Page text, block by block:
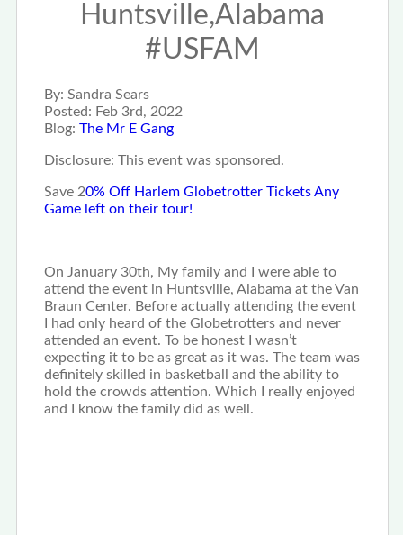
Huntsville,Alabama
#USFAM
By: Sandra Sears
Posted: Feb 3rd, 2022
Blog: The Mr E Gang
Disclosure: This event was sponsored.
Save 20% Off Harlem Globetrotter Tickets Any
Game left on their tour!
On January 30th, My family and I were able to
attend the event in Huntsville, Alabama at the Van
Braun Center. Before actually attending the event
I had only heard of the Globetrotters and never
attended an event. To be honest I wasn’t
expecting it to be as great as it was. The team was
definitely skilled in basketball and the ability to
hold the crowds attention. Which I really enjoyed
and I know the family did as well.